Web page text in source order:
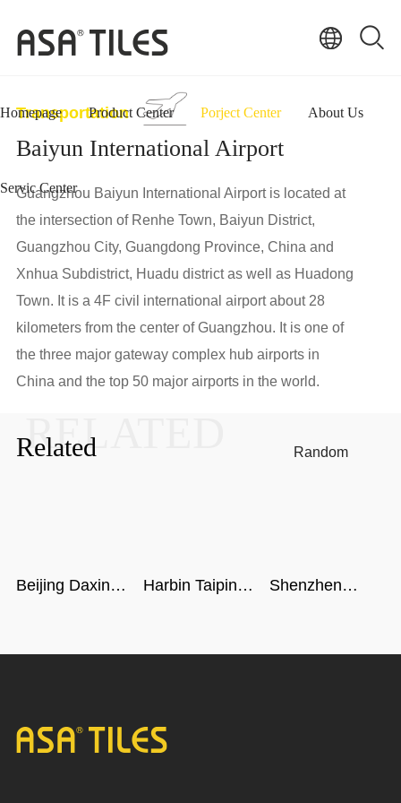
Homepage Product Center Porject Center About Us
Servic Center
Transportation
Baiyun International Airport
Guangzhou Baiyun International Airport is located at
the intersection of Renhe Town, Baiyun District,
Guangzhou City, Guangdong Province, China and
Xnhua Subdistrict, Huadu district as well as Huadong
Town. It is a 4F civil international airport about 28
kilometers from the center of Guangzhou. It is one of
the three major gateway complex hub airports in
China and the top 50 major airports in the world.
Related
RELATED Random
Beijing Daxing
Harbin Taiping
Shenzhen